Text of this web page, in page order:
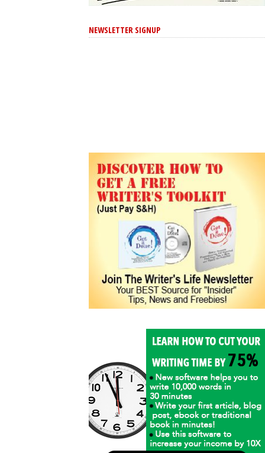
NEWSLETTER SIGNUP